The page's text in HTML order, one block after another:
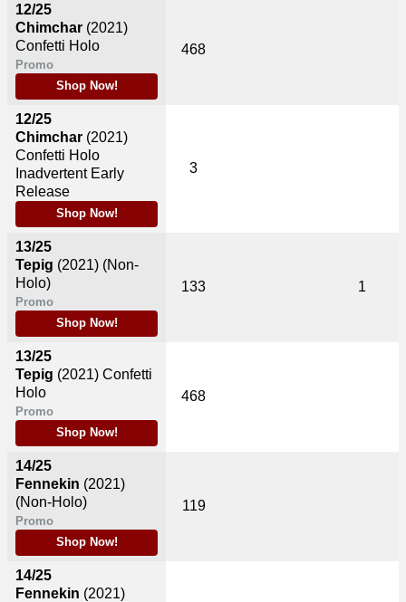
12/25
Chimchar (2021)
Confetti Holo
Promo
Shop Now!
12/25
Chimchar (2021)
Confetti Holo
Inadvertent Early
Release
Shop Now!
13/25
Tepig (2021) (Non-
Holo)
Promo
Shop Now!
13/25
Tepig (2021) Confetti
Holo
Promo
Shop Now!
14/25
Fennekin (2021)
(Non-Holo)
Promo
Shop Now!
14/25
Fennekin (2021)
468
3
133 1
468
119